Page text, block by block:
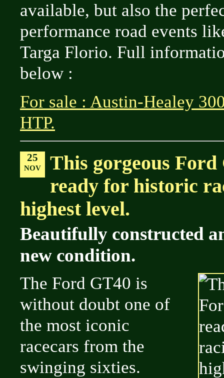
available, but also the
performance road events
Targa Florio. Full
below :
For sale : Austin-Healey
HTP.
25
NOV
This gorgeous Ford
ready for historic
highest level.
Beautifully constructed
new condition.
The Ford GT40 is
without doubt one of
the most iconic
racecars from the
swinging sixties.